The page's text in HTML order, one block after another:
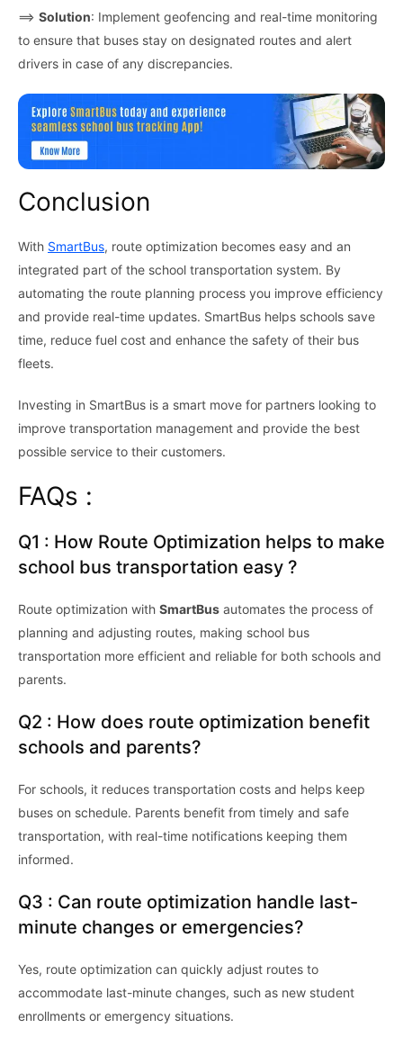
⟹ Solution: Implement geofencing and real-time monitoring
to ensure that buses stay on designated routes and alert
drivers in case of any discrepancies.
Conclusion
With SmartBus, route optimization becomes easy and an
integrated part of the school transportation system. By
automating the route planning process you improve efficiency
and provide real-time updates. SmartBus helps schools save
time, reduce fuel cost and enhance the safety of their bus
fleets.
Investing in SmartBus is a smart move for partners looking to
improve transportation management and provide the best
possible service to their customers.
FAQs :
Q1 : How Route Optimization helps to make
school bus transportation easy ?
Route optimization with SmartBus automates the process of
planning and adjusting routes, making school bus
transportation more efficient and reliable for both schools and
parents.
Q2 : How does route optimization benefit
schools and parents?
For schools, it reduces transportation costs and helps keep
buses on schedule. Parents benefit from timely and safe
transportation, with real-time notifications keeping them
informed.
Q3 : Can route optimization handle last-
minute changes or emergencies?
Yes, route optimization can quickly adjust routes to
accommodate last-minute changes, such as new student
enrollments or emergency situations.